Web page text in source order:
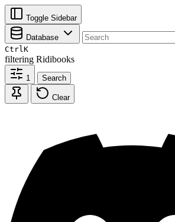
Toggle Sidebar
Database
CtrlK
filtering Ridibooks
1 Search
Clear